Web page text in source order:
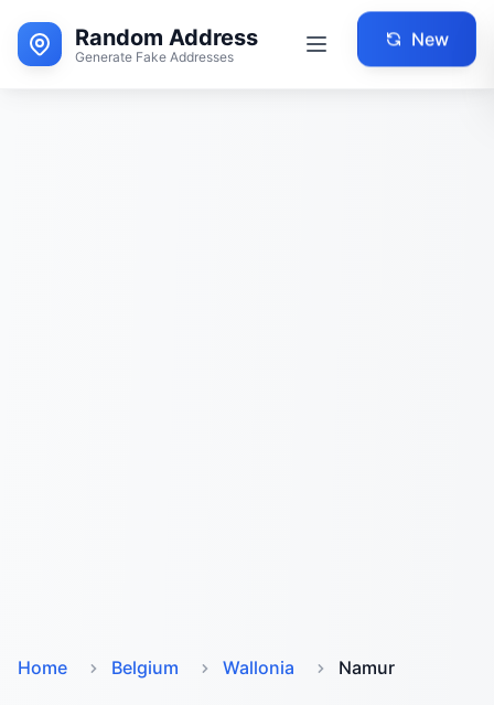
Random Address
Generate Fake Addresses
New
Home Belgium Wallonia Namur